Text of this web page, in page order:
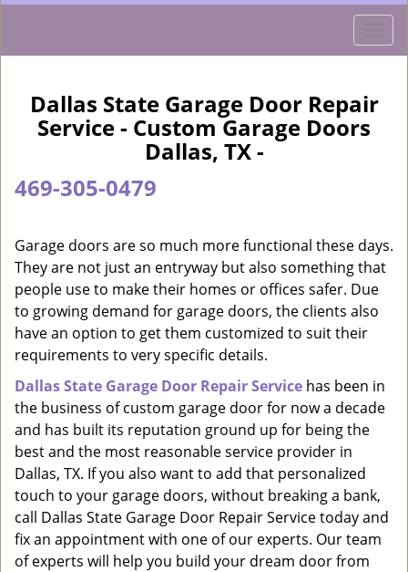
T
o
l
a
t
i
o
Dallas State Garage Door Repair
Service - Custom Garage Doors
Dallas, TX -
469-305-0479
Garage doors are so much more functional these days.
They are not just an entryway but also something that
people use to make their homes or offices safer. Due
to growing demand for garage doors, the clients also
have an option to get them customized to suit their
requirements to very specific details.
Dallas State Garage Door Repair Service has been in
the business of custom garage door for now a decade
and has built its reputation ground up for being the
best and the most reasonable service provider in
Dallas, TX. If you also want to add that personalized
touch to your garage doors, without breaking a bank,
call Dallas State Garage Door Repair Service today and
fix an appointment with one of our experts. Our team
of experts will help you build your dream door from